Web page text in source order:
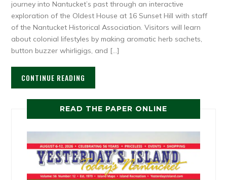
journey into Nantucket’s past through an interactive
exploration of the Oldest House at 16 Sunset Hill with staff
of the Nantucket Historical Association. Visitors will learn
about colonial lifestyles by making aromatic herb sachets,
button buzzer whirligigs, and […]
CONTINUE READING
READ THE PAPER ONLINE